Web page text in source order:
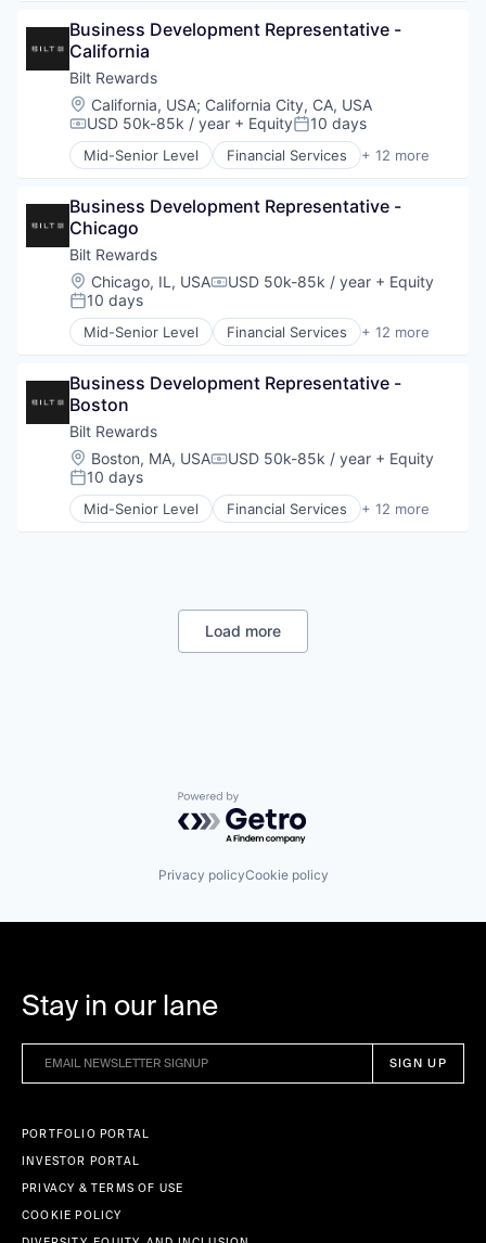
Sales & Marketing
Technology
Loyalty Programs
Other Consumer Durables
Other Financial Services
Payments
Platform
Real Estate
Rental
Sales & Marketing
Technology
Business Development Representative -
California
Bilt Rewards
Location:
California, USA; California City, CA, USA
Compensation:
USD 50k-85k / year + EquityPosted:
10 days
Mid-Senior Level Financial Services + 12 more
Financial Software
Loyalty Programs
Other Consumer Durables
Other Financial Services
Payments
Platform
Real Estate
Rental
Sales & Marketing
Technology
Business Development Representative -
Chicago
Bilt Rewards
Location:
Chicago, IL, USACompensation:
USD 50k-85k / year + Equity
Posted:
10 days
Mid-Senior Level Financial Services + 12 more
Financial Software
Loyalty Programs
Other Consumer Durables
Other Financial Services
Payments
Platform
Real Estate
Rental
Business Development Representative -
Boston
Bilt Rewards
Location:
Boston, MA, USACompensation:
USD 50k-85k / year + Equity
Posted:
10 days
Mid-Senior Level Financial Services + 12 more
Financial Software
Other Financial Services
Load more
Powered by Getro.com
Privacy policyCookie policy
Stay in our lane
PORTFOLIO PORTAL
INVESTOR PORTAL
PRIVACY & TERMS OF USE
COOKIE POLICY